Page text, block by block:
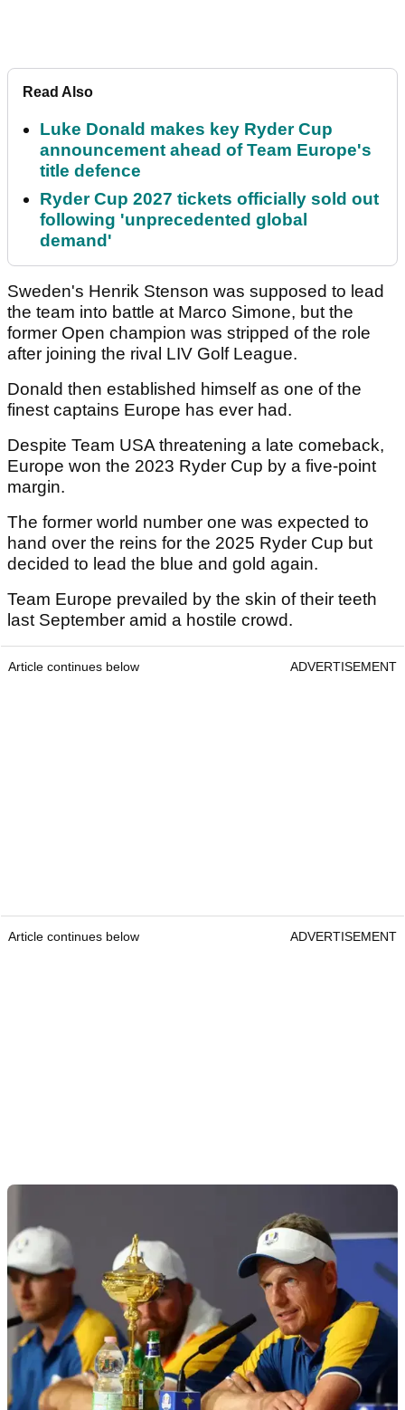
Read Also
Luke Donald makes key Ryder Cup
announcement ahead of Team Europe's
title defence
Ryder Cup 2027 tickets officially sold out
following 'unprecedented global
demand'
Sweden's Henrik Stenson was supposed to lead
the team into battle at Marco Simone, but the
former Open champion was stripped of the role
after joining the rival LIV Golf League.
Donald then established himself as one of the
finest captains Europe has ever had.
Despite Team USA threatening a late comeback,
Europe won the 2023 Ryder Cup by a five-point
margin.
The former world number one was expected to
hand over the reins for the 2025 Ryder Cup but
decided to lead the blue and gold again.
Team Europe prevailed by the skin of their teeth
last September amid a hostile crowd.
Article continues below ADVERTISEMENT
Article continues below ADVERTISEMENT